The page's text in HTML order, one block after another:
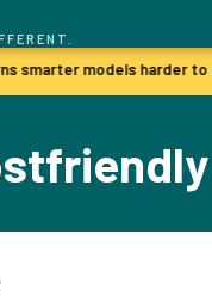
smarter models harder